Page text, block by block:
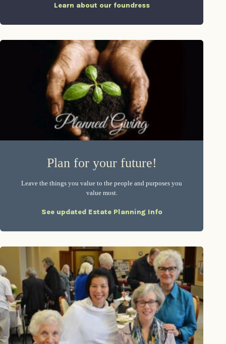
Learn about our foundress
Plan for your future!
Leave the things you value to the people and purposes you
value most.
See updated Estate Planning Info